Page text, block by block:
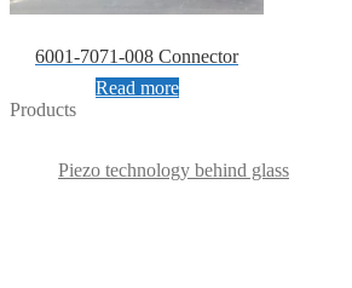
6001-7071-008 Connector
Read more
Products
Piezo technology behind glass